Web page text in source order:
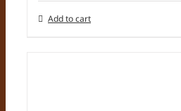
Add to cart